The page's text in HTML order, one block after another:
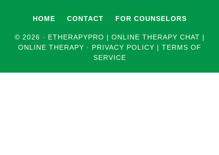
HOME CONTACT FOR COUNSELORS
© 2026 · ETHERAPYPRO | ONLINE THERAPY CHAT |
ONLINE THERAPY · PRIVACY POLICY | TERMS OF
SERVICE